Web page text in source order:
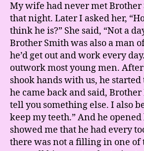
My wife had never met Brother
that night. Later I asked her,
think he is?” She said, “Not a
Brother Smith was also a man
he’d get out and work every
outwork most young men.
shook hands with us, he started
he came back and said,
tell you something else. I also
keep my teeth.” And he
showed me that he had every
there was not a filling in one of